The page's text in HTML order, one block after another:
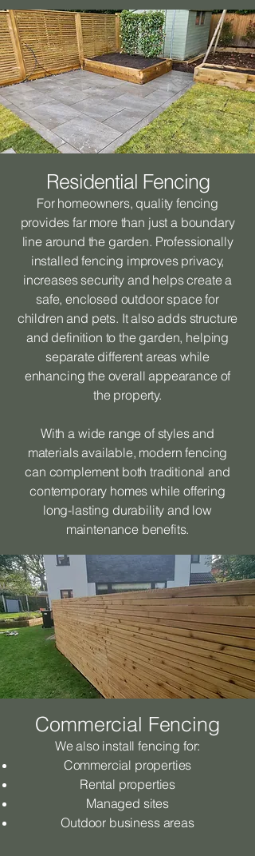
Residential Fencing
For homeowners, quality fencing
provides far more than just a boundary
line around the garden. Professionally
installed fencing improves privacy,
increases security and helps create a
safe, enclosed outdoor space for
children and pets. It also adds structure
and definition to the garden, helping
separate different areas while
enhancing the overall appearance of
the property.
With a wide range of styles and
materials available, modern fencing
can complement both traditional and
contemporary homes while offering
long-lasting durability and low
maintenance benefits.
Commercial Fencing
We also install fencing for:
Commercial properties
Rental properties
Managed sites
Outdoor business areas